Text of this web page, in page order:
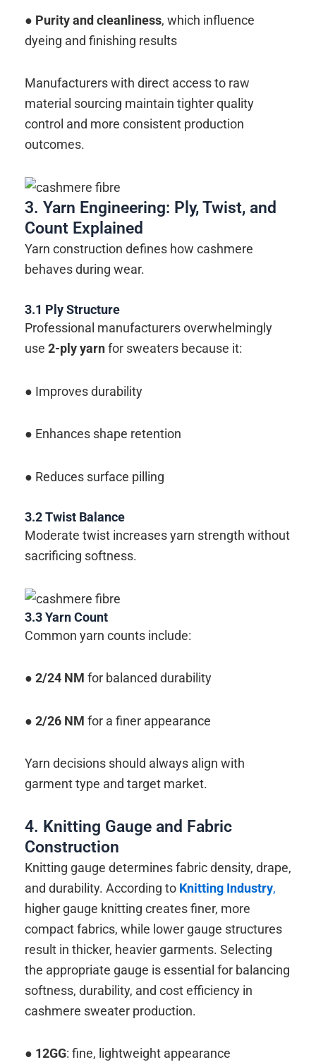
● Purity and cleanliness, which influence
dyeing and finishing results
Manufacturers with direct access to raw
material sourcing maintain tighter quality
control and more consistent production
outcomes.
3. Yarn Engineering: Ply, Twist, and
Count Explained
Yarn construction defines how cashmere
behaves during wear.
3.1 Ply Structure
Professional manufacturers overwhelmingly
use 2-ply yarnfor sweaters because it:
● Improves durability
● Enhances shape retention
● Reduces surface pilling
3.2Twist Balance
Moderate twist increases yarn strength without
sacrificing softness.
3.3Yarn Count
Common yarn counts include:
● 2/24 NM for balanced durability
● 2/26 NM for a finer appearance
Yarn decisions should always align with
garment type and target market.
4. Knitting Gauge and Fabric
Construction
Knitting gauge determines fabric density, drape,
and durability. According to Knitting Industry,
higher gauge knitting creates finer, more
compact fabrics, while lower gauge structures
result in thicker, heavier garments. Selecting
the appropriate gauge is essential for balancing
softness, durability, and cost efficiency in
cashmere sweater production.
● 12GG: fine, lightweight appearance